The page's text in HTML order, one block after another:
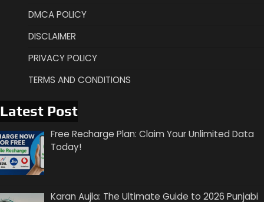
DMCA POLICY
DISCLAIMER
PRIVACY POLICY
TERMS AND CONDITIONS
Latest Post
Free Recharge Plan: Claim Your Unlimited Data
Today!
Karan Aujla: The Ultimate Guide to 2026 Punjabi